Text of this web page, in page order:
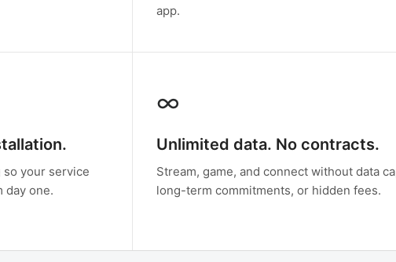
app.
so your service
day one.
∞
Unlimited data. No contracts.
Stream, game, and connect without data
long-term commitments, or hidden fees.